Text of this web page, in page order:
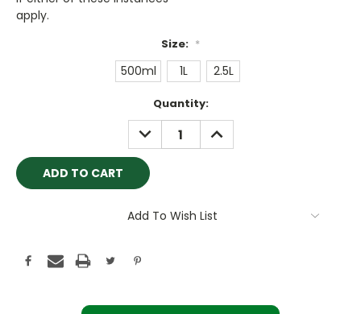
apply.
Size: *
500ml 1L 2.5L
Quantity:
DECREASE
QUANTITY:
INCREASE
QUANTITY:
Add To Wish List